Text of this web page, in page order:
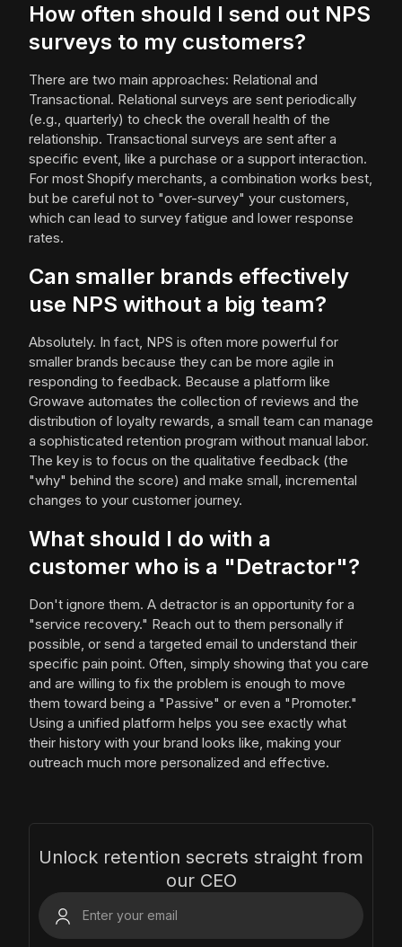
How often should I send out NPS
surveys to my customers?
There are two main approaches: Relational and
Transactional. Relational surveys are sent periodically
(e.g., quarterly) to check the overall health of the
relationship. Transactional surveys are sent after a
specific event, like a purchase or a support interaction.
For most Shopify merchants, a combination works best,
but be careful not to "over-survey" your customers,
which can lead to survey fatigue and lower response
rates.
Can smaller brands effectively
use NPS without a big team?
Absolutely. In fact, NPS is often more powerful for
smaller brands because they can be more agile in
responding to feedback. Because a platform like
Growave automates the collection of reviews and the
distribution of loyalty rewards, a small team can manage
a sophisticated retention program without manual labor.
The key is to focus on the qualitative feedback (the
"why" behind the score) and make small, incremental
changes to your customer journey.
What should I do with a
customer who is a "Detractor"?
Don't ignore them. A detractor is an opportunity for a
"service recovery." Reach out to them personally if
possible, or send a targeted email to understand their
specific pain point. Often, simply showing that you care
and are willing to fix the problem is enough to move
them toward being a "Passive" or even a "Promoter."
Using a unified platform helps you see exactly what
their history with your brand looks like, making your
outreach much more personalized and effective.
Unlock retention secrets straight from
our CEO